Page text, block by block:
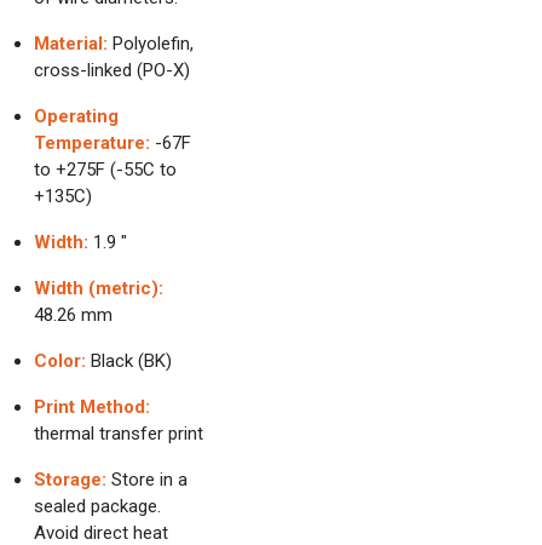
Material: Polyolefin,
cross-linked (PO-X)
Operating
Temperature: -67F
to +275F (-55C to
+135C)
Width: 1.9 "
Width (metric):
48.26 mm
Color: Black (BK)
Print Method:
thermal transfer print
Storage: Store in a
sealed package.
Avoid direct heat